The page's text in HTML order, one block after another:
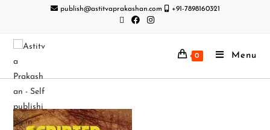
publish@astitvaprakashan.com +91-7898160321
0 Menu